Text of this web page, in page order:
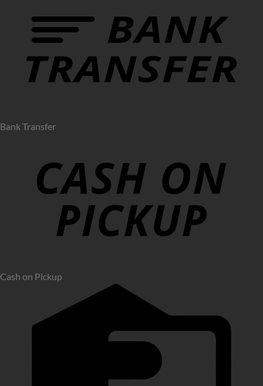
Bank Transfer
Cash on Pickup